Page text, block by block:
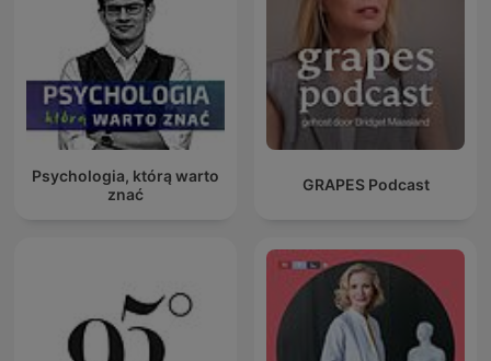
Psychologia, którą warto
znać
GRAPES Podcast